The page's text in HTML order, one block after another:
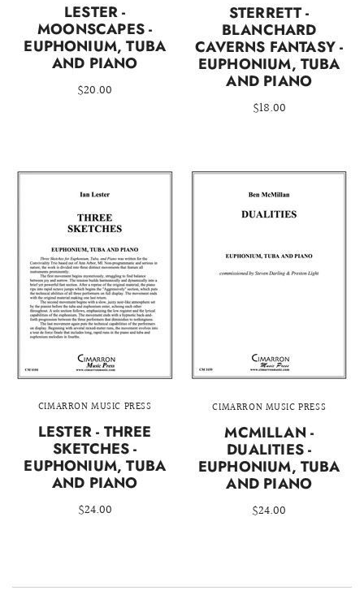
LESTER -
MOONSCAPES -
EUPHONIUM, TUBA
AND PIANO
$20.00
STERRETT -
BLANCHARD
CAVERNS FANTASY -
EUPHONIUM, TUBA
AND PIANO
$18.00
CIMARRON MUSIC PRESS
LESTER - THREE
SKETCHES -
EUPHONIUM, TUBA
AND PIANO
$24.00
CIMARRON MUSIC PRESS
MCMILLAN -
DUALITIES -
EUPHONIUM, TUBA
AND PIANO
$24.00